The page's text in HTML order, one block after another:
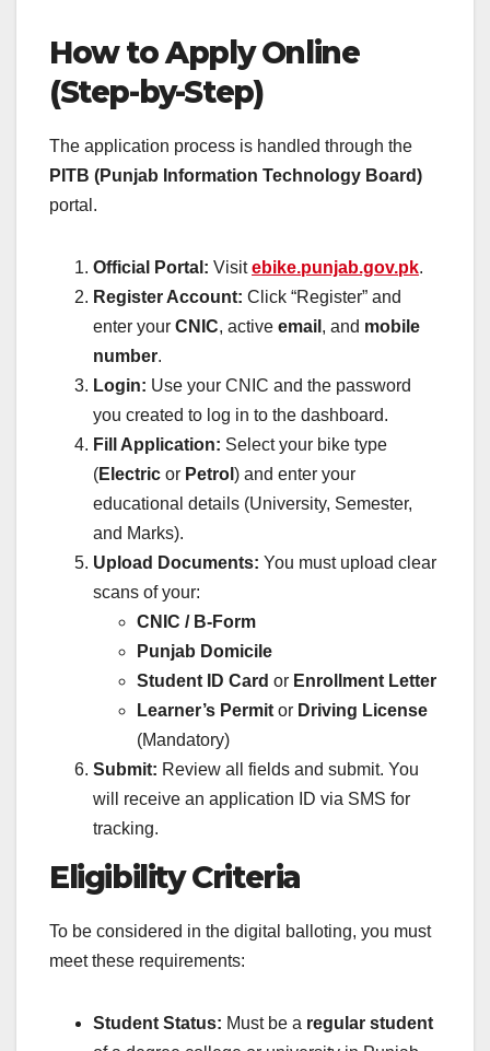
How to Apply Online
(Step-by-Step)
The application process is handled through the
PITB (Punjab Information Technology Board)
portal.
Official Portal: Visitebike.punjab.gov.pk.
Register Account: Click “Register” and
enter your CNIC, active email , and mobile
number.
Login: Use your CNIC and the password
you created to log in to the dashboard.
Fill Application: Select your bike type
(Electric or Petrol ) and enter your
educational details (University, Semester,
and Marks).
Upload Documents: You must upload clear
scans of your:
CNIC / B-Form
Punjab Domicile
Student ID Card or Enrollment Letter
Learner’s Permit or Driving License
(Mandatory)
Submit: Review all fields and submit. You
will receive an application ID via SMS for
tracking.
Eligibility Criteria
To be considered in the digital balloting, you must
meet these requirements:
Student Status: Must be a regular student